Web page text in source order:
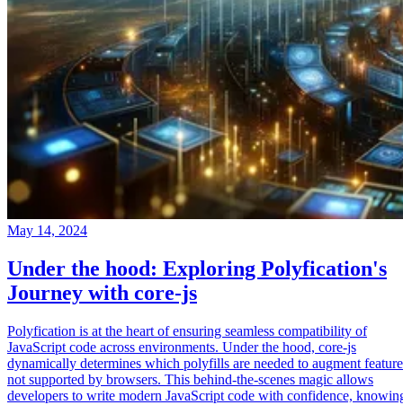
May 14, 2024
Under the hood: Exploring Polyfication's
Journey with core-js
Polyfication is at the heart of ensuring seamless compatibility of
JavaScript code across environments. Under the hood, core-js
dynamically determines which polyfills are needed to augment
not supported by browsers. This behind-the-scenes magic allows
developers to write modern JavaScript code with confidence,